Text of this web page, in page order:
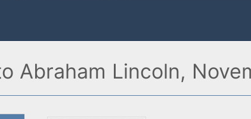
Abraham Lincoln,